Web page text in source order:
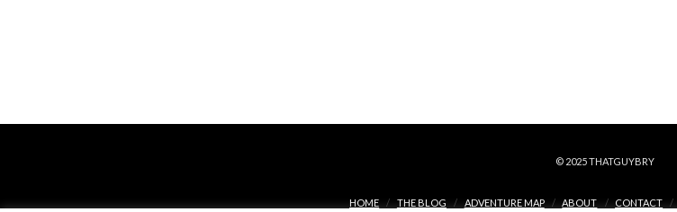
© 2025 THATGUYBRY
HOME THE BLOG ADVENTURE MAP ABOUT CONTACT